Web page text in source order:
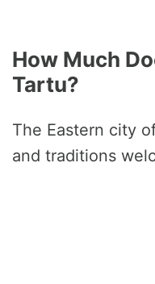
How Much
Tartu?
The Eastern city
and traditions